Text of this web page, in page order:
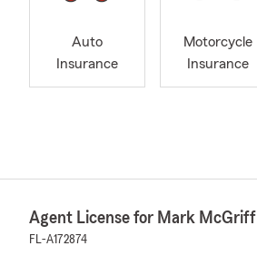
Auto
Insurance
Motorcycle
Insurance
Agent License for Mark McGriff
FL-A172874